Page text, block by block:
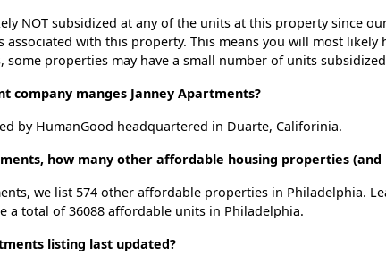
NOT subsidized at any of the units at this property since
associated with this property. This means you will most
some properties may have a small number of units
company manges Janney Apartments?
by HumanGood headquartered in Duarte, Califorinia.
how many other affordable housing properties
we list 574 other affordable properties in Philadelphia.
a total of 36088 affordable units in Philadelphia.
listing last updated?